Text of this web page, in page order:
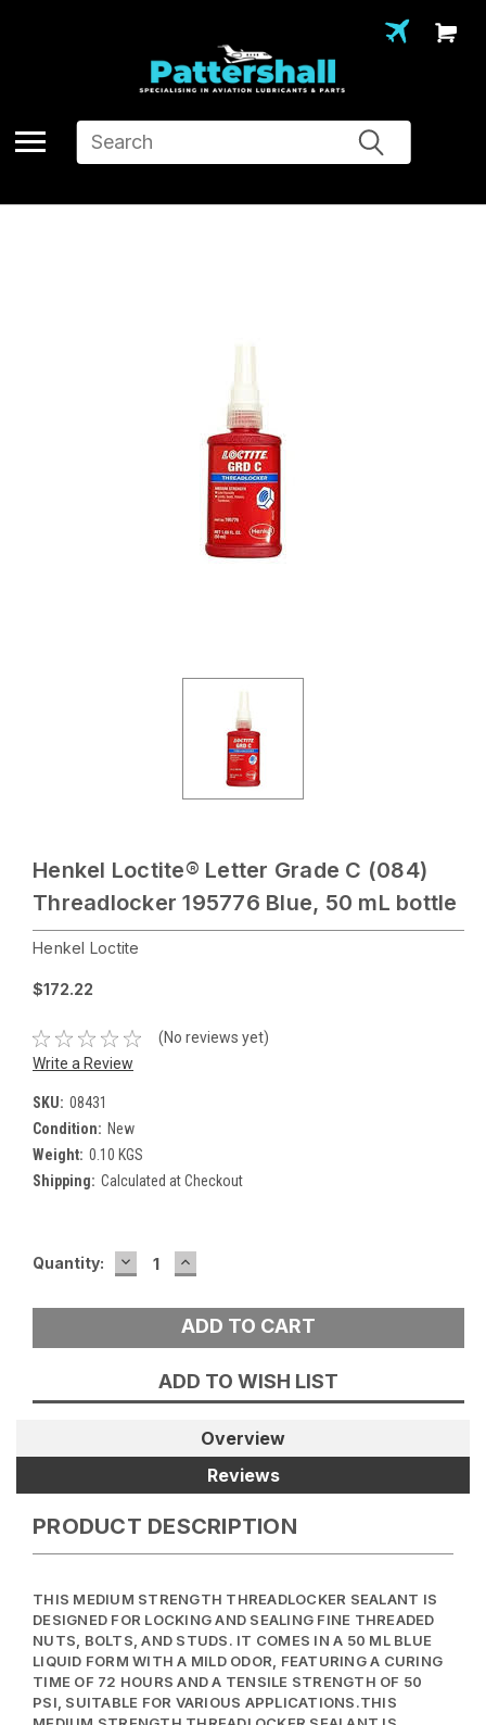
Search
Henkel Loctite® Letter Grade C (084)
Threadlocker 195776 Blue, 50 mL bottle
Henkel Loctite
$172.22
(No reviews yet)
Write a Review
SKU: 08431
Condition: New
Weight: 0.10 KGS
Shipping: Calculated at Checkout
Current
Quantity: DECREASE
QUANTITY:
INCREASE
QUANTITY:
ADD TO WISH LIST
Overview
Reviews
PRODUCT DESCRIPTION
THIS MEDIUM STRENGTH THREADLOCKER SEALANT IS
DESIGNED FOR LOCKING AND SEALING FINE THREADED
NUTS, BOLTS, AND STUDS. IT COMES IN A 50 ML BLUE
LIQUID FORM WITH A MILD ODOR, FEATURING A CURING
TIME OF 72 HOURS AND A TENSILE STRENGTH OF 50
PSI, SUITABLE FOR VARIOUS APPLICATIONS.THIS